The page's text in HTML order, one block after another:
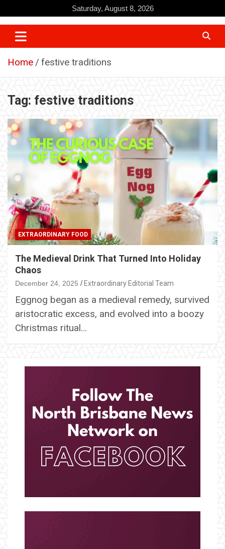
to
content
Saturday, August 8, 2026
Home festive traditions
Tag: festive traditions
EXTRAORDINARY FOOD
The Medieval Drink That Turned Into Holiday
Chaos
December 24, 2025 Extraordinary Editorial Team
Eggnog began as a medieval remedy, survived
aristocratic excess, and evolved into a boozy
Christmas ritual…